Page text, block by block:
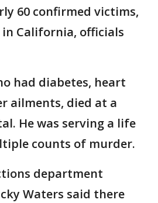
60 confirmed victims,
in California, officials
had diabetes, heart
ailments, died at a
He was serving a life
counts of murder.
department
Waters said there